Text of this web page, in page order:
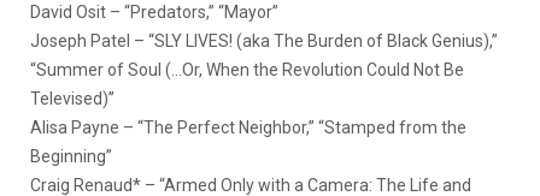
David Osit – “Predators,” “Mayor”
Joseph Patel – “SLY LIVES! (aka The Burden of Black Genius),”
“Summer of Soul (…Or, When the Revolution Could Not Be
Televised)”
Alisa Payne – “The Perfect Neighbor,” “Stamped from the
Beginning”
Craig Renaud* – “Armed Only with a Camera: The Life and